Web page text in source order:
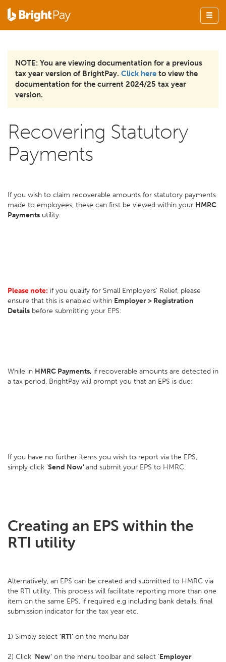
NOTE: You are viewing documentation for a previous
tax year version of BrightPay. Click here to view the
documentation for the current 2024/25 tax year
version.
Recovering Statutory
Payments
If you wish to claim recoverable amounts for statutory payments
made to employees, these can first be viewed within your HMRC
Payments utility.
Please note: if you qualify for Small Employers' Relief, please
ensure that this is enabled within Employer > Registration
Details before submitting your EPS:
While in HMRC Payments, if recoverable amounts are detected in
a tax period, BrightPay will prompt you that an EPS is due:
If you have no further items you wish to report via the EPS,
simply click 'Send Now'and submit your EPS to HMRC.
Creating an EPS within the
RTI utility
Alternatively, an EPS can be created and submitted to HMRC via
the RTI utility. This process will facilitate reporting more than one
item on the same EPS, if required e.g including bank details, final
submission indicator for the tax year etc.
1) Simply select 'RTI' on the menu bar
2) Click 'New' on the menu toolbar and select 'Employer